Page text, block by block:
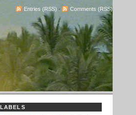
Entries (RSS) - Comments (RSS)
LABELS